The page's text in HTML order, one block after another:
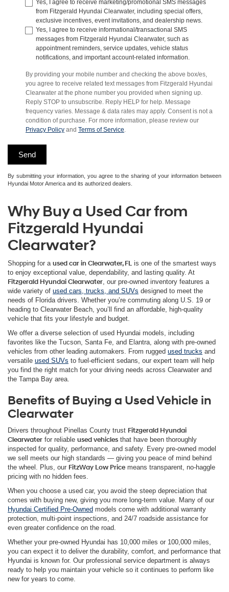
Yes, I agree to receive marketing/promotional SMS messages
from Fitzgerald Hyundai Clearwater, including special offers,
exclusive incentives, event invitations, and dealership news.
Yes, I agree to receive informational/transactional SMS
messages from Fitzgerald Hyundai Clearwater, such as
appointment reminders, service updates, vehicle status
notifications, and important account-related information.
By providing your mobile number and checking the above box/es,
you agree to receive related text messages from Fitzgerald Hyundai
Clearwater at the phone number you provided when signing up.
Reply STOP to unsubscribe. Reply HELP for help. Message
frequency varies. Message & data rates may apply. Consent is not a
condition of purchase. For more information, please review our
Privacy Policy and Terms of Service
By submitting your information, you agree to the sharing of your information between
Hyundai Motor America and its authorized dealers.
Why Buy a Used Car from
Fitzgerald Hyundai
Clearwater?
Shopping for a used car in Clearwater, FL is one of the smartest ways
to enjoy exceptional value, dependability, and lasting quality. At
Fitzgerald Hyundai Clearwater , our pre-owned inventory features a
wide variety of used cars, trucks, and SUVs designed to meet the
needs of Florida drivers. Whether you’re commuting along U.S. 19 or
heading to Clearwater Beach, you’ll find an affordable, high-quality
vehicle that fits your lifestyle and budget.
We offer a diverse selection of used Hyundai models, including
favorites like the Tucson, Santa Fe, and Elantra, along with pre-owned
vehicles from other leading automakers. From rugged used trucks and
versatile used SUVs to fuel-efficient sedans, our expert team will help
you find the right match for your driving needs across Clearwater and
the Tampa Bay area.
Benefits of Buying a Used Vehicle in
Clearwater
Drivers throughout Pinellas County trust Fitzgerald Hyundai
Clearwater for reliable used vehicles that have been thoroughly
inspected for quality, performance, and safety. Every pre-owned model
we sell meets our high standards — giving you peace of mind behind
the wheel. Plus, our FitzWay Low Price means transparent, no-haggle
pricing with no hidden fees.
When you choose a used car, you avoid the steep depreciation that
comes with buying new, giving you more long-term value. Many of our
Hyundai Certified Pre-Owned models come with additional warranty
protection, multi-point inspections, and 24/7 roadside assistance for
even greater confidence on the road.
Whether your pre-owned Hyundai has 10,000 miles or 100,000 miles,
you can expect it to deliver the durability, comfort, and performance that
Hyundai is known for. Our professional service department is always
ready to help you maintain your vehicle so it continues to perform like
new for years to come.